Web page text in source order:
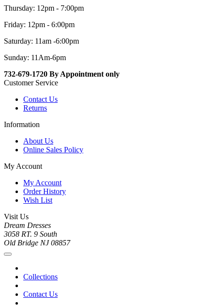
Thursday: 12pm - 7:00pm
Friday: 12pm - 6:00pm
Saturday: 11am -6:00pm
Sunday: 11Am-6pm
732-679-1720 By Appointment only
Customer Service
Contact Us
Returns
Information
About Us
Online Sales Policy
My Account
My Account
Order History
Wish List
Visit Us
Dream Dresses
3058 RT. 9 South
Old Bridge NJ 08857
Collections
Contact Us